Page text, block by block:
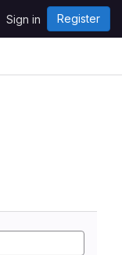
Sign in Register